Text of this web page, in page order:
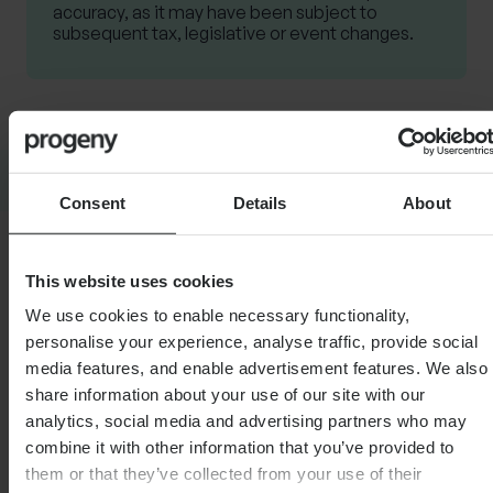
Consent Details About
This website uses cookies
We use cookies to enable necessary functionality,
personalise your experience, analyse traffic, provide social
media features, and enable advertisement features. We also
share information about your use of our site with our
analytics, social media and advertising partners who may
combine it with other information that you’ve provided to
them or that they’ve collected from your use of their
accuracy, as it may have been subject to
subsequent tax, legislative or event changes.
Related Articles
FINANCIAL PLANNING
Pensions and divorce –